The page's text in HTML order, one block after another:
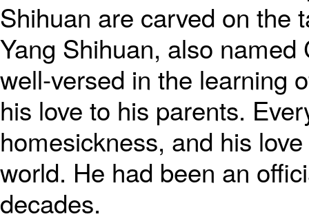
Shihuan are carved on the
Yang Shihuan, also
well-versed in the learning
his love to his parents.
homesickness, and his
world. He had been an
decades.